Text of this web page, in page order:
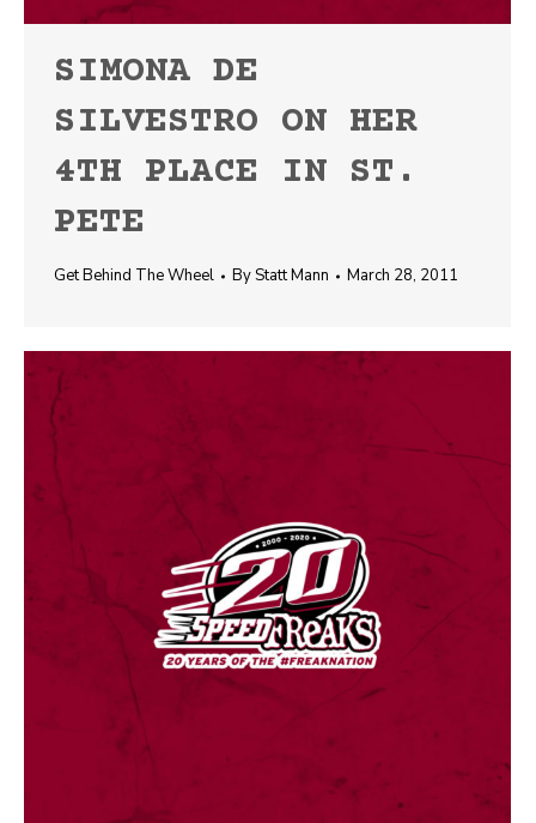
SIMONA DE
SILVESTRO ON HER
4TH PLACE IN ST.
PETE
Get Behind The Wheel ByStatt Mann March 28, 2011